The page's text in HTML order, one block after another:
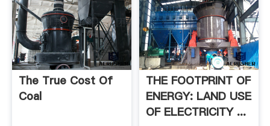
The True Cost Of
Coal
THE FOOTPRINT OF
ENERGY: LAND USE
OF ELECTRICITY ...